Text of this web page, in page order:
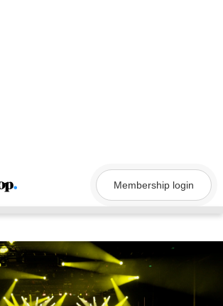
Membership login